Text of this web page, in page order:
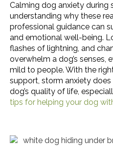
Calming dog anxiety during
understanding why these
professional guidance can
and emotional well-being.
flashes of lightning, and
overwhelm a dog’s senses,
mild to people. With the
support, storm anxiety
dog’s quality of life,
tips for helping your dog